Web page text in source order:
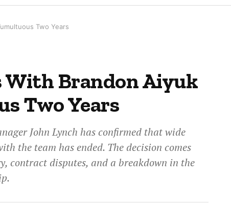
Two Years
With Brandon Aiyuk
Two Years
John Lynch has confirmed that wide
the team has ended. The decision comes
contract disputes, and a breakdown in the